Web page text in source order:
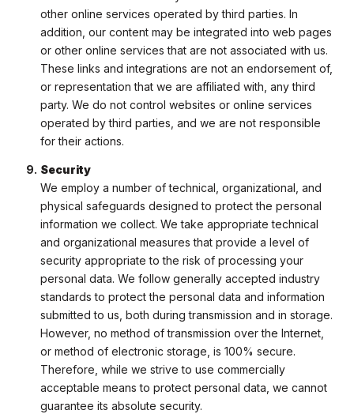
other online services operated by third parties. In
addition, our content may be integrated into web pages
or other online services that are not associated with us.
These links and integrations are not an endorsement of,
or representation that we are affiliated with, any third
party. We do not control websites or online services
operated by third parties, and we are not responsible
for their actions.
Security
We employ a number of technical, organizational, and
physical safeguards designed to protect the personal
information we collect. We take appropriate technical
and organizational measures that provide a level of
security appropriate to the risk of processing your
personal data. We follow generally accepted industry
standards to protect the personal data and information
submitted to us, both during transmission and in storage.
However, no method of transmission over the Internet,
or method of electronic storage, is 100% secure.
Therefore, while we strive to use commercially
acceptable means to protect personal data, we cannot
guarantee its absolute security.